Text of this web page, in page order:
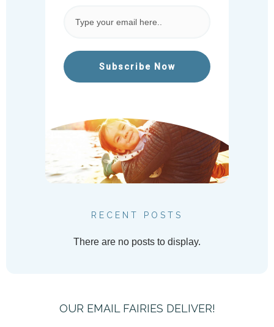
Subscribe Now
RECENT POSTS
OUR EMAIL FAIRIES DELIVER!